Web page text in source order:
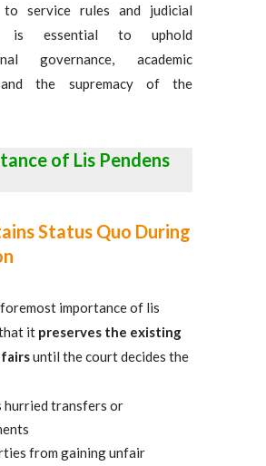
to service rules and judicial
is essential to uphold
governance, academic
the supremacy of the
of Lis Pendens
Status Quo During
importance of lis
it preserves the existing
until the court decides the
hurried transfers or
from gaining unfair